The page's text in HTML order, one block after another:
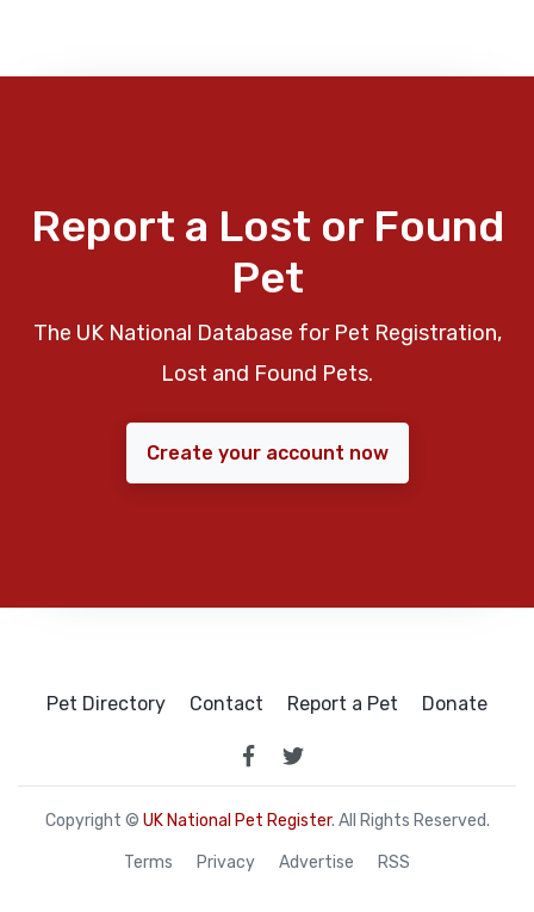
Report a Lost or Found
Pet
The UK National Database for Pet Registration,
Lost and Found Pets.
Create your account now
Pet Directory Contact Report a Pet Donate
Copyright © UK National Pet Register. All Rights Reserved.
Terms Privacy Advertise RSS